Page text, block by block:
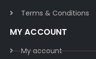
Terms & Conditions​
MY ACCOUNT
My account